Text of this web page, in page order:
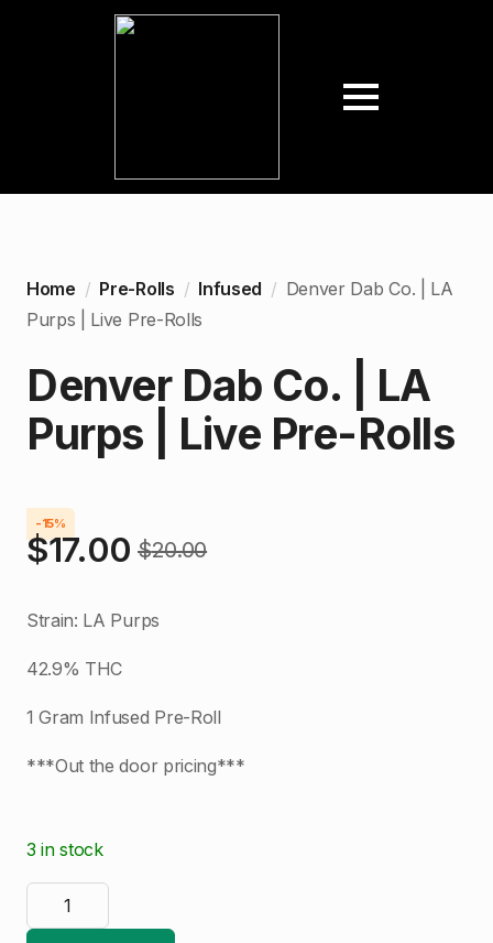
Home Pre-Rolls Infused
Denver Dab Co. | LA
Purps | Live Pre-Rolls
Denver Dab Co. | LA
Purps | Live Pre-Rolls
-15%
$20.00
Original
price
$17.00
Current
price
Strain: LA Purps
42.9% THC
1 Gram Infused Pre-Roll
***Out the door pricing***
3 in stock
Denver
Co.